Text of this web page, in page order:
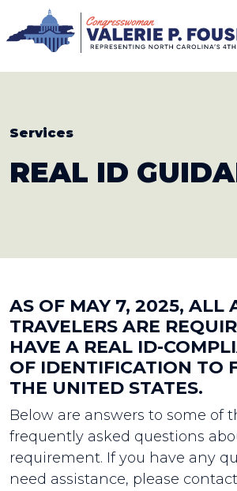
Skip to content
Services
REAL ID
AS OF MAY 7, 2025, ALL
TRAVELERS ARE
HAVE A REAL ID-
OF IDENTIFICATION TO
THE UNITED STATES.
Below are answers to some of
frequently asked questions
requirement. If you have any
need assistance, please